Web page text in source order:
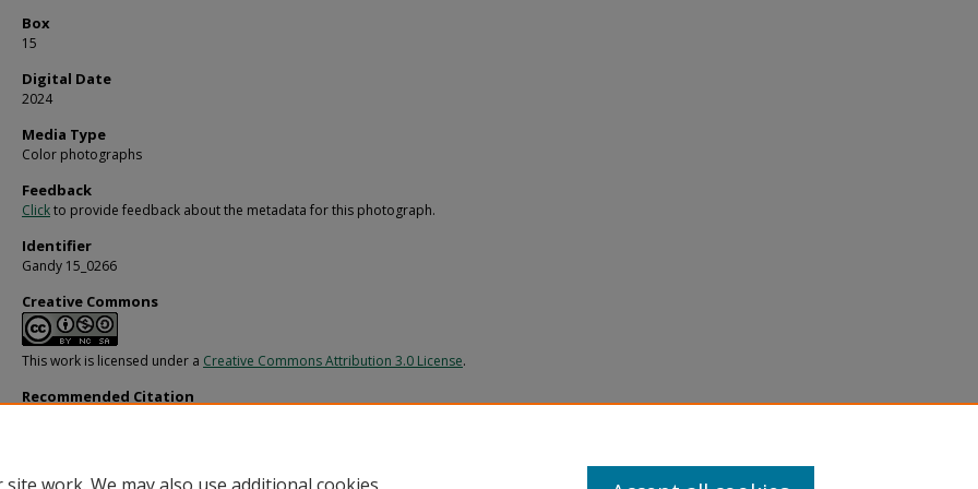
Box
15
Digital Date
2024
Media Type
Color photographs
Feedback
Clickto provide feedback about the metadata for this photograph.
Identifier
Gandy 15_0266
Creative Commons
This work is licensed under a Creative Commons Attribution 3.0 License.
Recommended Citation